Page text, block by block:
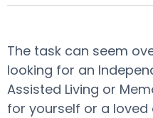
The task can seem
looking for an
Assisted Living or
for yourself or a loved